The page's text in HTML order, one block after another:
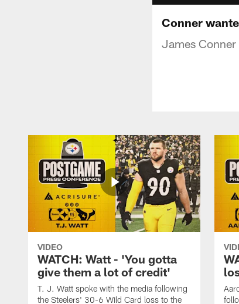
Conner
James
VIDEO
WATCH: Watt - 'You gotta
give them a lot of credit'
T. J. Watt spoke with the media following
the Steelers' 30-6 Wild Card loss to the